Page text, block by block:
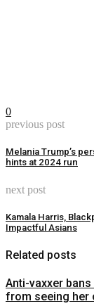
0
previous post
Melania Trump’s
hints at 2024 run
next post
Kamala Harris,
Impactful Asians
Related posts
Anti-vaxxer
from seeing her